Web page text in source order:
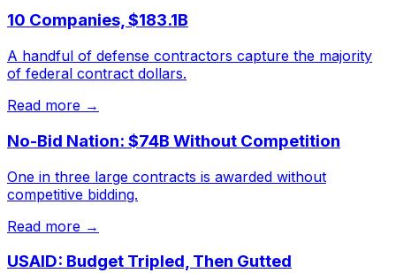
10 Companies, $183.1B
A handful of defense contractors capture the majority
of federal contract dollars.
Read more →
No-Bid Nation: $74B Without Competition
One in three large contracts is awarded without
competitive bidding.
Read more →
USAID: Budget Tripled, Then Gutted